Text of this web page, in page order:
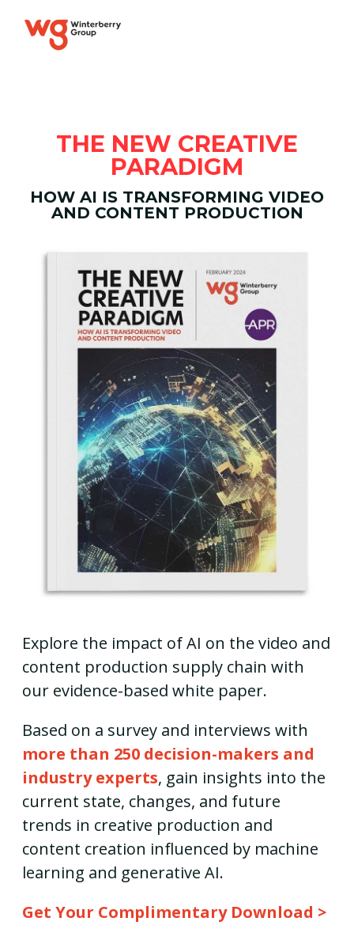
THE NEW CREATIVE
PARADIGM
HOW AI IS TRANSFORMING VIDEO
AND CONTENT PRODUCTION
Explore the impact of AI on the video and
content production supply chain with
our evidence-based white paper.
Based on a survey and interviews with
more than 250 decision-makers and
industry experts, gain insights into the
current state, changes, and future
trends in creative production and
content creation influenced by machine
learning and generative AI.
Get Your Complimentary Download >